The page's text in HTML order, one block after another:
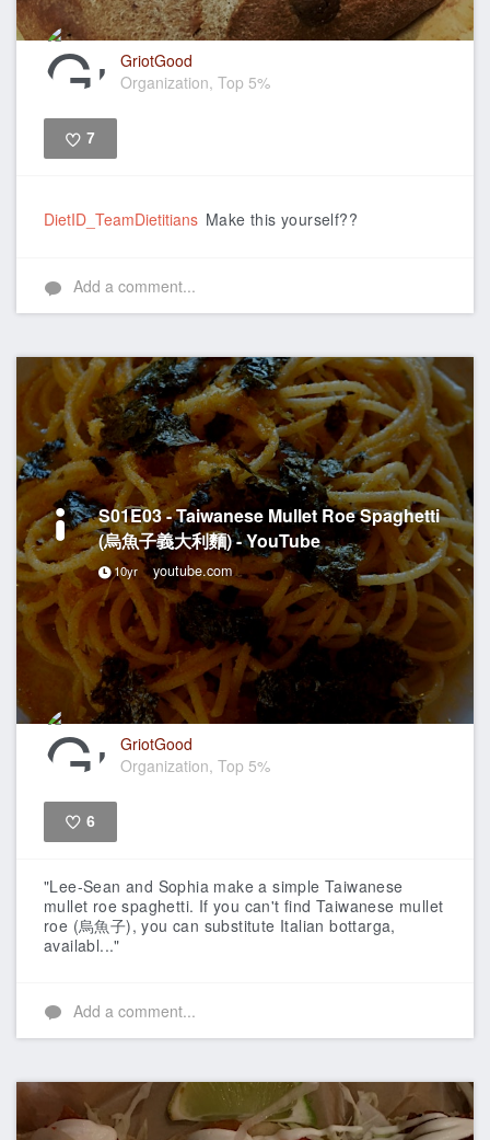
GriotGood
Organization, Top 5%
7
DietID_TeamDietitians Make this yourself??
Add a comment...
S01E03 - Taiwanese Mullet Roe Spaghetti
(烏魚子義大利麵) - YouTube
10yr youtube.com
GriotGood
Organization, Top 5%
6
"Lee-Sean and Sophia make a simple Taiwanese
mullet roe spaghetti. If you can't find Taiwanese mullet
roe (烏魚子), you can substitute Italian bottarga,
availabl..."
Add a comment...